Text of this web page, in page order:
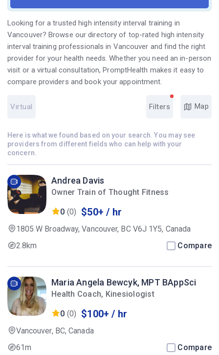
Looking for a trusted high intensity interval training in
Vancouver? Browse our directory of top-rated high intensity
interval training professionals in Vancouver and find the right
provider for your health needs. Whether you need an in-person
visit or a virtual consultation, PromptHealth makes it easy to
compare providers and book your appointment.
Virtual Filters Map
Here is what we found based on your search. You may see
providers from different fields who can help with your
concern.
Andrea Davis
Owner Train of Thought Fitness
0 (0) $50+ / hr
1805 W Broadway, Vancouver, BC V6J 1Y5, Canada
2.8km
Compare
Maria Angela Bewcyk, MPT BAppSci
Health Coach, Kinesiologist
0 (0) $100+ / hr
Vancouver, BC, Canada
61m
Compare